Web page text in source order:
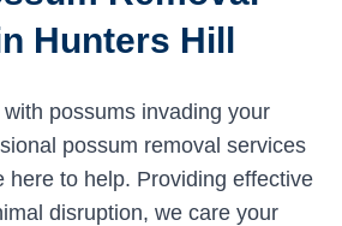
Hunters Hill
possums invading your
possum removal services
here to help. Providing effective
disruption, we care your